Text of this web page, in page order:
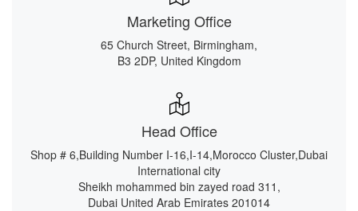
Marketing Office
65 Church Street, Birmingham,
B3 2DP, United Kingdom
Head Office
Shop # 6,Building Number I-16,I-14,Morocco Cluster,Dubai
International city
Sheikh mohammed bin zayed road 311,
Dubai United Arab Emirates 201014